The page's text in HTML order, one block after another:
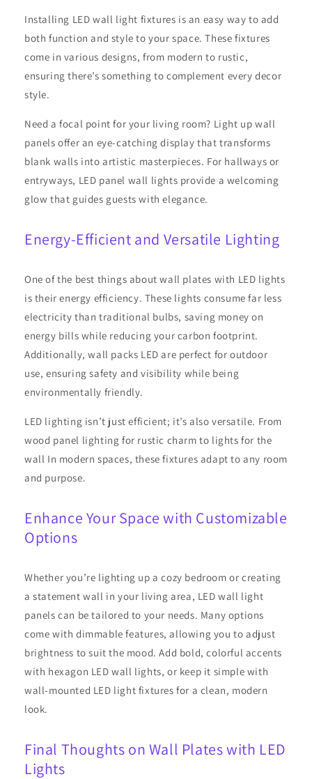
Installing LED wall light fixtures is an easy way to add
both function and style to your space. These fixtures
come in various designs, from modern to rustic,
ensuring there’s something to complement every decor
style.
Need a focal point for your living room? Light up wall
panels offer an eye-catching display that transforms
blank walls into artistic masterpieces. For hallways or
entryways, LED panel wall lights provide a welcoming
glow that guides guests with elegance.
Energy-Efficient and Versatile Lighting
One of the best things about wall plates with LED lights
is their energy efficiency. These lights consume far less
electricity than traditional bulbs, saving money on
energy bills while reducing your carbon footprint.
Additionally, wall packs LED are perfect for outdoor
use, ensuring safety and visibility while being
environmentally friendly.
LED lighting isn’t just efficient; it’s also versatile. From
wood panel lighting for rustic charm to lights for the
wall In modern spaces, these fixtures adapt to any room
and purpose.
Enhance Your Space with Customizable
Options
Whether you’re lighting up a cozy bedroom or creating
a statement wall in your living area, LED wall light
panels can be tailored to your needs. Many options
come with dimmable features, allowing you to adjust
brightness to suit the mood. Add bold, colorful accents
with hexagon LED wall lights, or keep it simple with
wall-mounted LED light fixtures for a clean, modern
look.
Final Thoughts on Wall Plates with LED
Lights